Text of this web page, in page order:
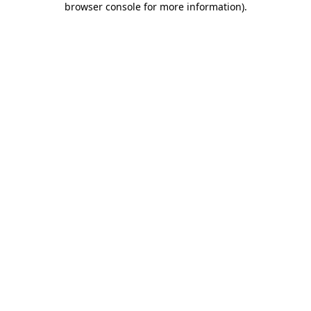
browser console for more information).